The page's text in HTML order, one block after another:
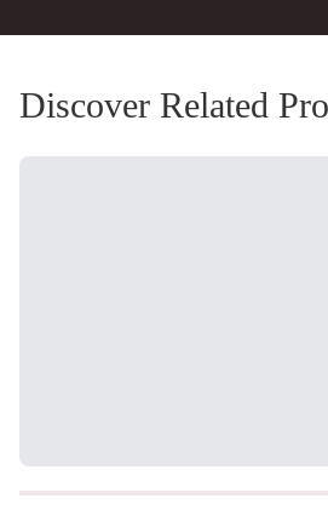
Discover Related